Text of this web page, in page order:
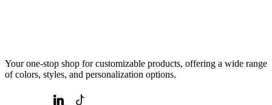
Your one-stop shop for customizable products, offering a wide range
of colors, styles, and personalization options.